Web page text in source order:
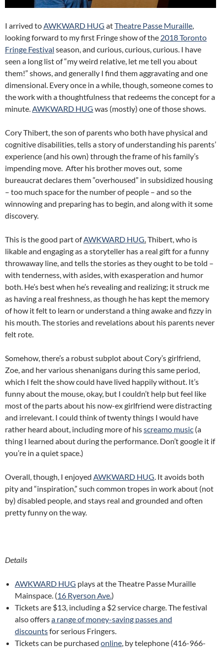
I arrived to AWKWARD HUG atTheatre Passe Muraille
looking forward to my first Fringe show of the 2018 Toronto
Fringe Festival season, and curious, curious, curious. I have
seen a long list of “my weird relative, let me tell you about
them!” shows, and generally I find them aggravating and one
dimensional. Every once in a while, though, someone comes to
the work with a thoughtfulness that redeems the concept for a
minute. AWKWARD HUG was (mostly) one of those shows.
Cory Thibert, the son of parents who both have physical and
cognitive disabilities, tells a story of understanding his parents’
experience (and his own) through the frame of his family’s
impending move. After his brother moves out, some
bureaucrat declares them “overhoused” in subsidized housing
– too much space for the number of people – and so the
winnowing and preparing has to begin, and along with it some
discovery.
This is the good part ofAWKWARD HUG Thibert, who is
likable and engaging as a storyteller has a real gift for a funny
throwaway line, and tells the stories as they ought to be told –
with tenderness, with asides, with exasperation and humor
both. He’s best when he’s revealing and realizing; it struck me
as having a real freshness, as though he has kept the memory
of how it felt to learn or understand a thing awake and fizzy in
his mouth. The stories and revelations about his parents never
felt rote.
Somehow, there’s a robust subplot about Cory’s girlfriend,
Zoe, and her various shenanigans during this same period,
which I felt the show could have lived happily without. It’s
funny about the mouse, okay, but I couldn’t help but feel like
most of the parts about his now-ex girlfriend were distracting
and irrelevant. I could think of twenty things I would have
rather heard about, including more of hisscreamo music (a
thing I learned about during the performance. Don’t google it if
you’re in a quiet space.)
Overall, though, I enjoyed AWKWARD HUG . It avoids both
pity and “inspiration,” such common tropes in work about (not
by) disabled people, and stays real and grounded and often
pretty funny on the way.
Details
AWKWARD HUG plays at the Theatre Passe Muraille
Mainspace. (16 Ryerson Ave.)
Tickets are $13, including a $2 service charge. The festival
also offersa range of money-saving passes and
discountsfor serious Fringers.
Tickets can be purchased online , by telephone (416-966-